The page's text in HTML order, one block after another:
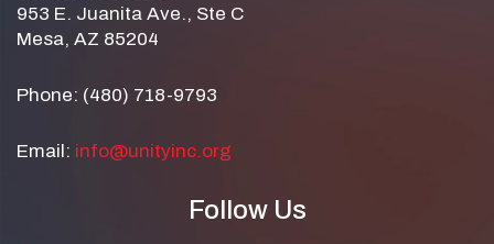
953 E. Juanita Ave., Ste C
Mesa, AZ 85204
Phone: (480) 718-9793
Email: info@unityinc.org
Follow Us